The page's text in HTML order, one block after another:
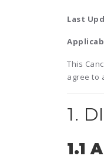
Last
This
agree to
1.
1.1